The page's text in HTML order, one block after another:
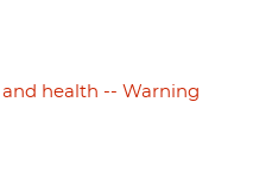
and health -- Warning